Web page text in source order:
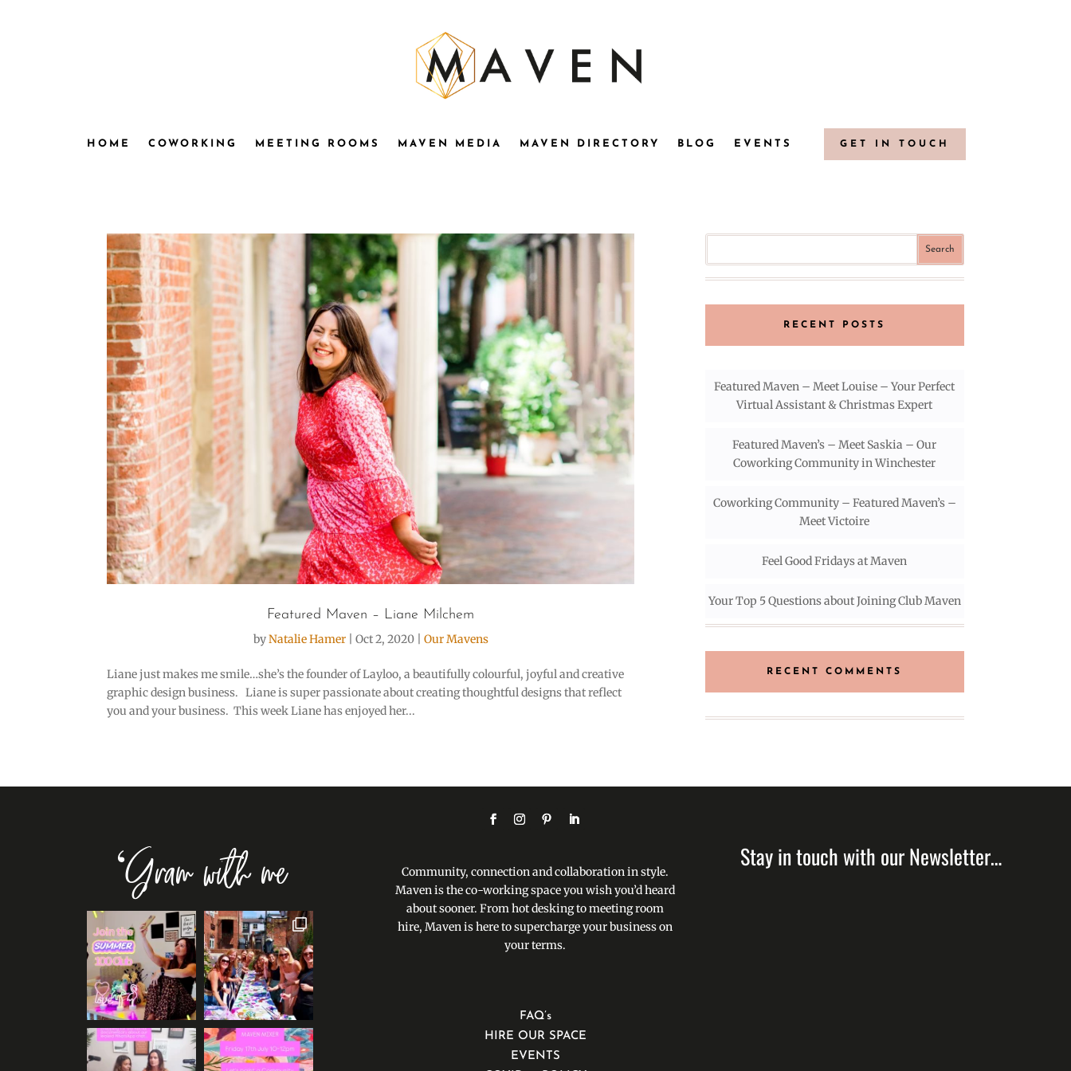
HOME COWORKING MEETING ROOMS MAVEN MEDIA MAVEN DIRECTORY BLOG EVENTS GET IN TOUCH
Featured Maven – Liane Milchem
byNatalie Hamer| Oct 2, 2020| Our Mavens
Liane just makes me smile…she’s the founder of Layloo, a beautifully colourful, joyful and creative
graphic design business. Liane is super passionate about creating thoughtful designs that reflect
you and your business. This week Liane has enjoyed her...
RECENT POSTS
Featured Maven – Meet Louise – Your Perfect
Virtual Assistant & Christmas Expert
Featured Maven’s – Meet Saskia – Our
Coworking Community in Winchester
Coworking Community – Featured Maven’s –
Meet Victoire
Feel Good Fridays at Maven
Your Top 5 Questions about Joining Club Maven
RECENT COMMENTS
‘Gram with me
Community, connection and collaboration in style.
Maven is the co-working space you wish you’d heard
about sooner. From hot desking to meeting room
hire, Maven is here to supercharge your business on
your terms.
FAQ’s
HIRE OUR SPACE
EVENTS
Stay in touch with our Newsletter…